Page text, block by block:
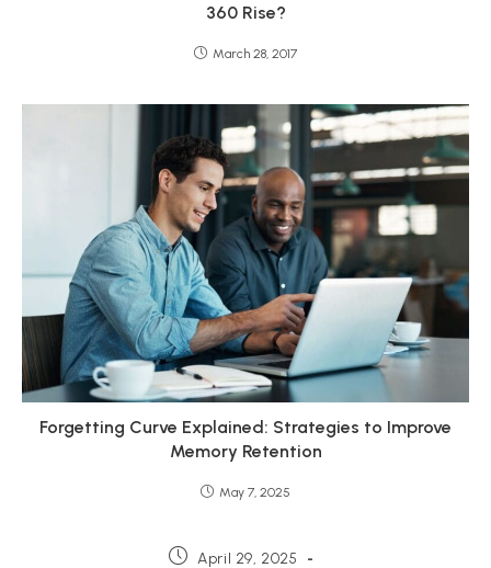
360 Rise?
March 28, 2017
Forgetting Curve Explained: Strategies to Improve
Memory Retention
May 7, 2025
Post April 29, 2025